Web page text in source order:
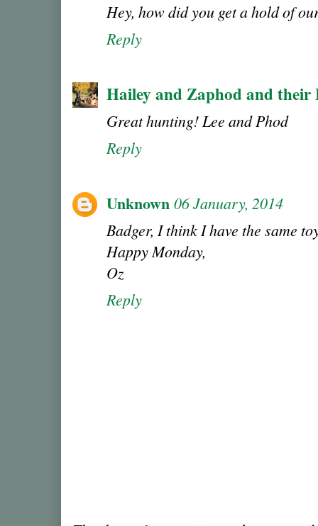
Hey, how did you get a hold of
Reply
Hailey and Zaphod and their
Great hunting! Lee and Phod
Reply
Unknown 06 January, 2014
Badger, I think I have the same
Happy Monday,
Oz
Reply